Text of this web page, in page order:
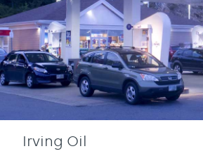
Irving Oil